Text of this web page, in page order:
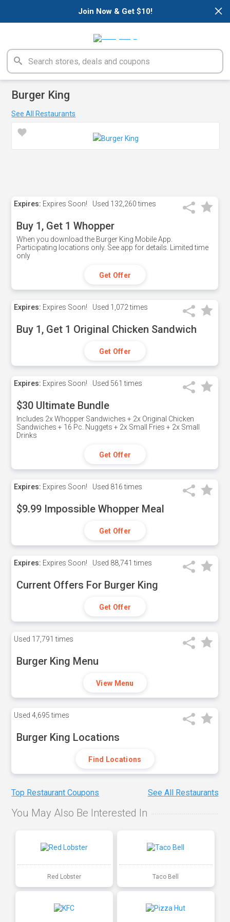
×
Join Now & Get $10!
Burger King
See All Restaurants
Expires: Expires Soon! Used 132,260 times
Buy 1, Get 1 Whopper
When you download the Burger King Mobile App.
Participating locations only. See app for details. Limited time
only
Get Offer
Expires: Expires Soon! Used 1,072 times
Buy 1, Get 1 Original Chicken Sandwich
Get Offer
Expires: Expires Soon! Used 561 times
$30 Ultimate Bundle
Includes 2x Whopper Sandwiches + 2x Original Chicken
Sandwiches + 16 Pc. Nuggets + 2x Small Fries + 2x Small
Drinks
Get Offer
Expires: Expires Soon! Used 816 times
$9.99 Impossible Whopper Meal
Get Offer
Expires: Expires Soon! Used 88,741 times
Current Offers For Burger King
Get Offer
Used 17,791 times
Burger King Menu
View Menu
Used 4,695 times
Burger King Locations
Find Locations
Top Restaurant Coupons See All Restaurants
You May Also Be Interested In
Red Lobster Taco Bell